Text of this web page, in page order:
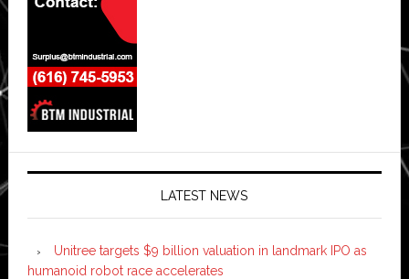
LATEST NEWS
Unitree targets $9 billion valuation in landmark IPO as
humanoid robot race accelerates